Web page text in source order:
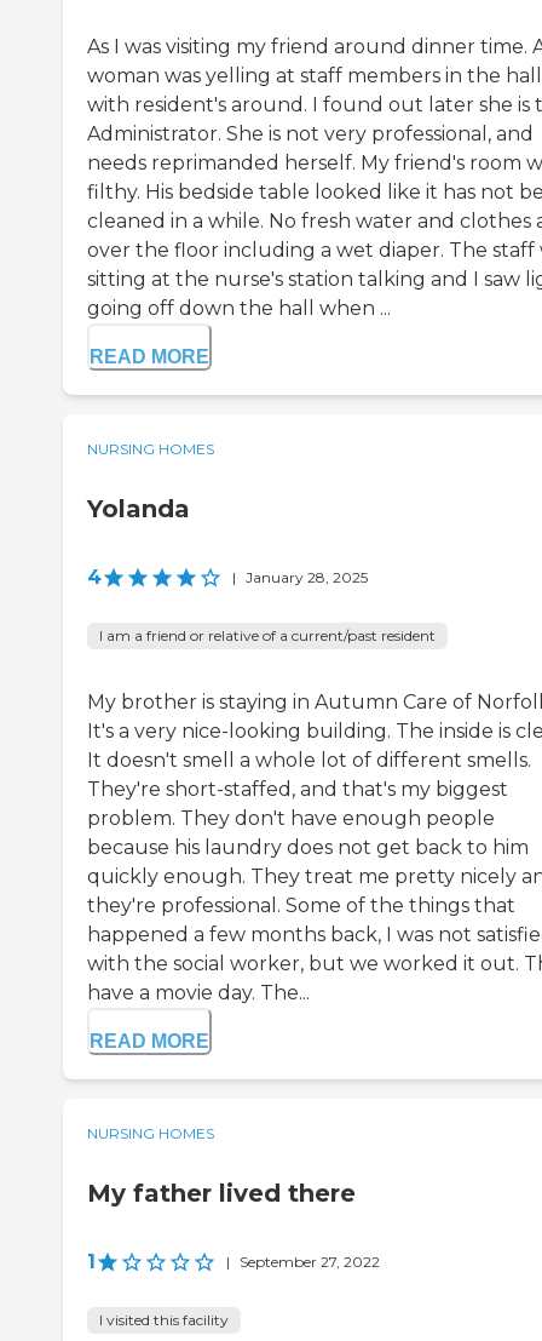
As I was visiting my friend around dinner time.
woman was yelling at staff members in the
with resident's around. I found out later she is
Administrator. She is not very professional, and
needs reprimanded herself. My friend's room
filthy. His bedside table looked like it has not
cleaned in a while. No fresh water and clothes
over the floor including a wet diaper. The staff
sitting at the nurse's station talking and I saw
going off down the hall when ...
READ MORE
NURSING HOMES
Yolanda
4 | January 28, 2025
I am a friend or relative of a current/past resident
My brother is staying in Autumn Care of
It's a very nice-looking building. The inside is
It doesn't smell a whole lot of different smells.
They're short-staffed, and that's my biggest
problem. They don't have enough people
because his laundry does not get back to him
quickly enough. They treat me pretty nicely
they're professional. Some of the things that
happened a few months back, I was not
with the social worker, but we worked it out.
have a movie day. The...
READ MORE
NURSING HOMES
My father lived there
1 | September 27, 2022
I visited this facility